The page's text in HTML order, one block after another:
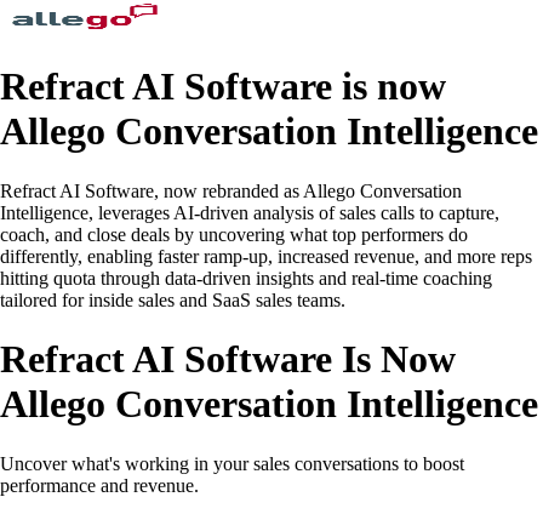
Refract AI Software is now
Allego Conversation Intelligence
Refract AI Software, now rebranded as Allego Conversation
Intelligence, leverages AI-driven analysis of sales calls to capture,
coach, and close deals by uncovering what top performers do
differently, enabling faster ramp-up, increased revenue, and more reps
hitting quota through data-driven insights and real-time coaching
tailored for inside sales and SaaS sales teams.
Refract AI Software Is Now
Allego Conversation Intelligence
Uncover what's working in your sales conversations to boost
performance and revenue.